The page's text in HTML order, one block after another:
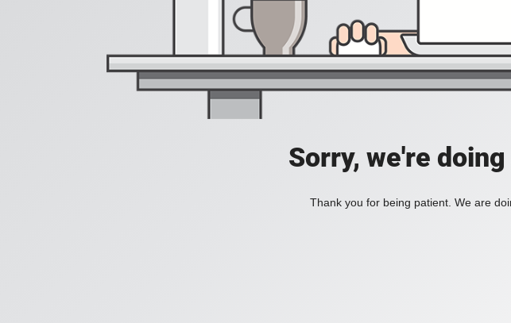
Sorry, we're
Thank you for being patient. We are